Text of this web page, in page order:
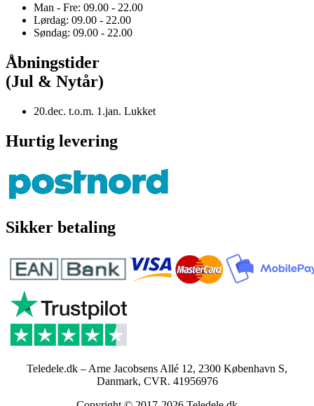
Man - Fre: 09.00 - 22.00
Lørdag: 09.00 - 22.00
Søndag: 09.00 - 22.00
Åbningstider
(Jul & Nytår)
20.dec. t.o.m. 1.jan. Lukket
Hurtig levering
Sikker betaling
Teledele.dk – Arne Jacobsens Allé 12, 2300 København S,
Danmark, CVR. 41956976